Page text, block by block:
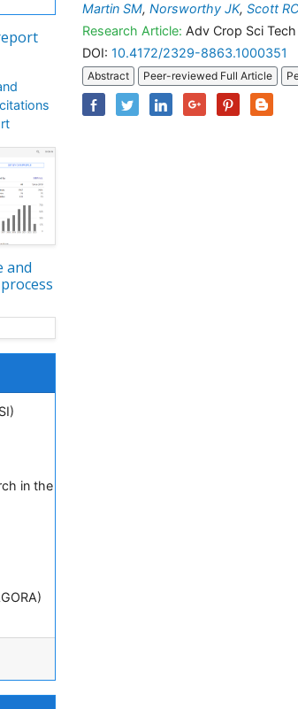
and
in the
Martin SM, Norsworthy JK, Scott RC
Research Article: Adv Crop Sci
DOI: 10.4172/2329-8863.1000351
Abstract Peer-reviewed Full Article